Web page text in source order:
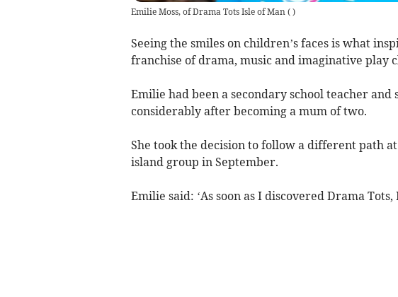
Emilie Moss, of Drama Tots Isle of Man ( )
Seeing the smiles on children’s faces is what
franchise of drama, music and imaginative play
Emilie had been a secondary school teacher and
considerably after becoming a mum of two.
She took the decision to follow a different path
island group in September.
Emilie said: ‘As soon as I discovered Drama